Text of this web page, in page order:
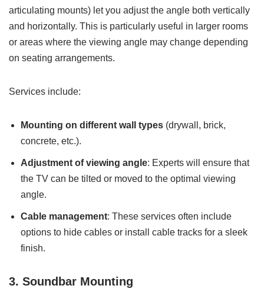
articulating mounts) let you adjust the angle both vertically
and horizontally. This is particularly useful in larger rooms
or areas where the viewing angle may change depending
on seating arrangements.
Services include:
Mounting on different wall types (drywall, brick,
concrete, etc.).
Adjustment of viewing angle: Experts will ensure that
the TV can be tilted or moved to the optimal viewing
angle.
Cable management: These services often include
options to hide cables or install cable tracks for a sleek
finish.
3. Soundbar Mounting